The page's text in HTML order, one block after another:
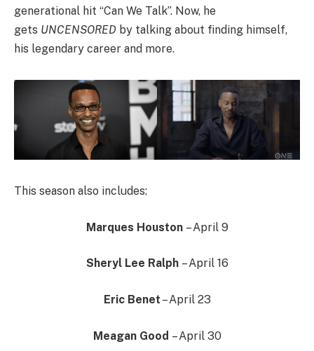
generational hit “Can We Talk”. Now, he
gets UNCENSORED by talking about finding himself,
his legendary career and more.
This season also includes:
Marques Houston– April 9
Sheryl Lee Ralph– April 16
Eric Benet – April 23
Meagan Good – April 30